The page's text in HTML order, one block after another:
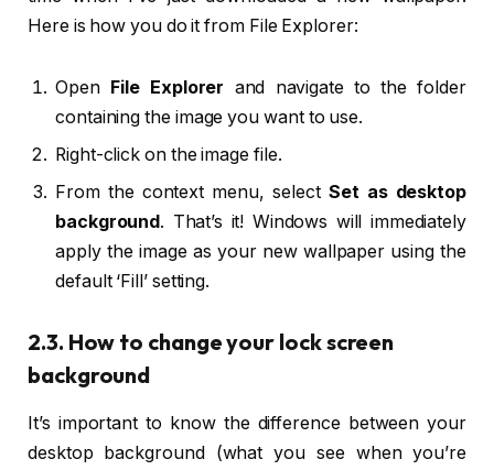
Here is how you do it from File Explorer:
Open File Explorer and navigate to the folder
containing the image you want to use.
Right-click on the image file.
From the context menu, select Set as desktop
background. That’s it! Windows will immediately
apply the image as your new wallpaper using the
default ‘Fill’ setting.
2.3. How to change your lock screen
background
It’s important to know the difference between your
desktop background (what you see when you’re